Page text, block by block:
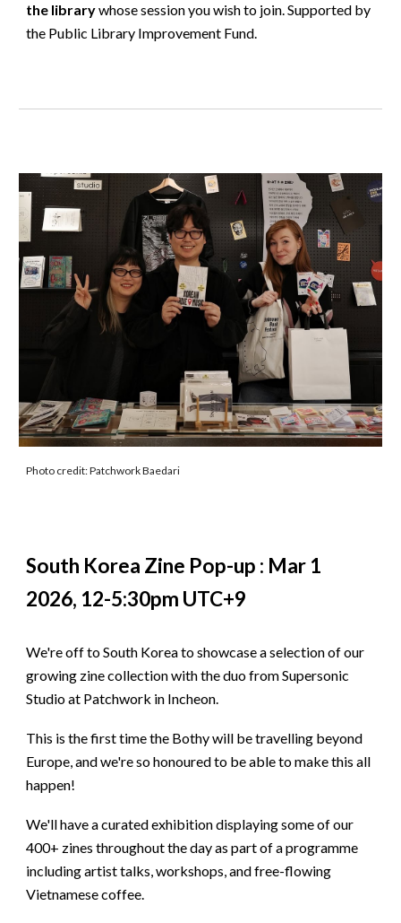
the librarywhose session you wish to join. Supported by
the Public Library Improvement Fund.
Photo credit: Patchwork Baedari
South Korea Zine Pop-up : Mar 1
2026, 12-5:30pm UTC+9
We're off to South Korea to showcase a selection of our
growing zine collection with the duo from Supersonic
Studio at Patchwork in Incheon.
This is the first time the Bothy will be travelling beyond
Europe, and we're so honoured to be able to make this all
happen!
We'll have a curated exhibition displaying some of our
400+ zines throughout the day as part of a programme
including artist talks, workshops, and free-flowing
Vietnamese coffee.